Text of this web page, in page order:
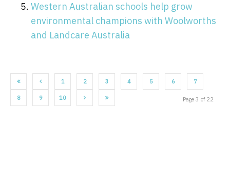
Western Australian schools help grow
environmental champions with Woolworths
and Landcare Australia
1 2 3 4 5 6 7
8 9 10 Page 3 of 22